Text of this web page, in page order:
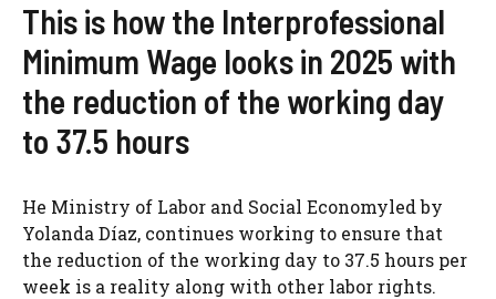
This is how the Interprofessional
Minimum Wage looks in 2025 with
the reduction of the working day
to 37.5 hours
He Ministry of Labor and Social Economyled by
Yolanda Díaz, continues working to ensure that
the reduction of the working day to 37.5 hours per
week is a reality along with other labor rights.